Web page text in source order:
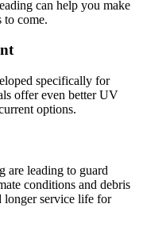
can help you make
to come.
specifically for
offer even better UV
options.
are leading to guard
conditions and debris
longer service life for